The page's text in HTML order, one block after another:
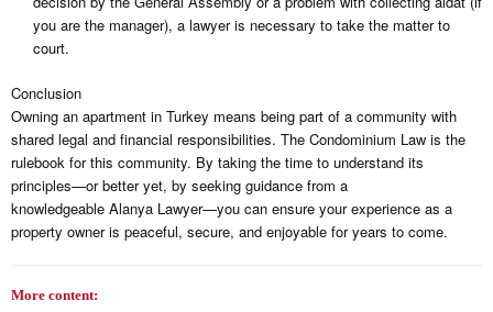
you are the manager), a lawyer is necessary to take the matter to
court.
Conclusion
Owning an apartment in Turkey means being part of a community with
shared legal and financial responsibilities. The Condominium Law is the
rulebook for this community. By taking the time to understand its
principles—or better yet, by seeking guidance from a
knowledgeable Alanya Lawyer—you can ensure your experience as a
property owner is peaceful, secure, and enjoyable for years to come.
More content: